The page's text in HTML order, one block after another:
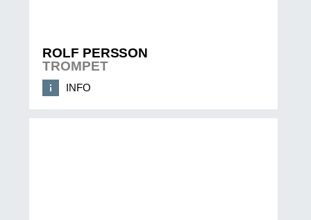
ROLF PERSSON
TROMPET
INFO